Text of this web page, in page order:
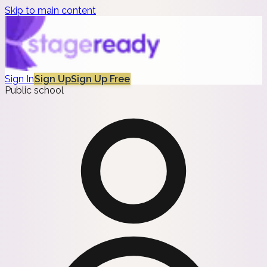
Skip to main content
Sign InSign UpSign Up Free
Public school